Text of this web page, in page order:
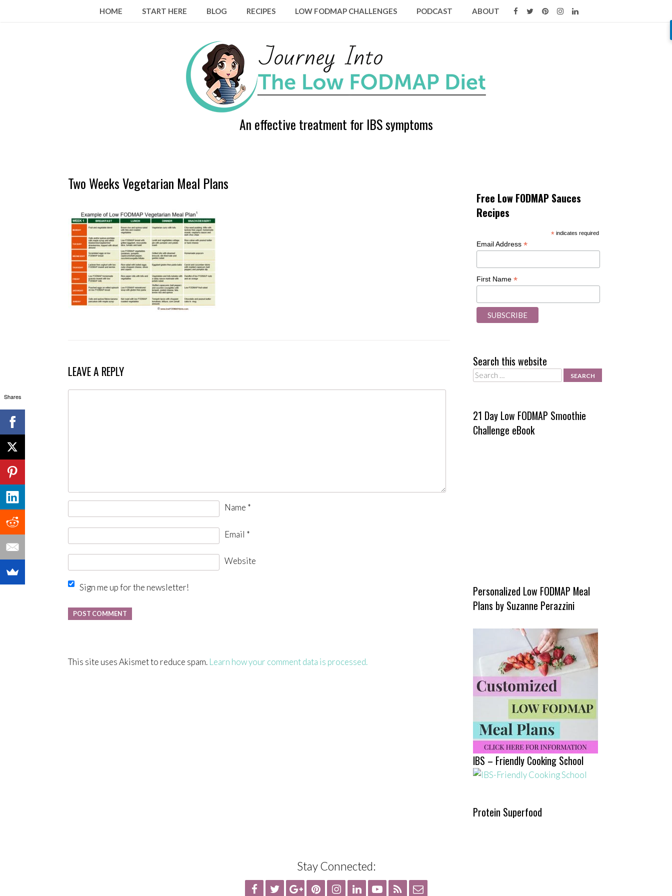
HOME START HERE BLOG RECIPES LOW FODMAP CHALLENGES PODCAST ABOUT
An effective treatment for IBS symptoms
Two Weeks Vegetarian Meal Plans
LEAVE A REPLY
Name *
Email *
Website
Sign me up for the newsletter!
This site uses Akismet to reduce spam. Learn how your comment data is processed.
Free Low FODMAP Sauces
Recipes
*indicates required
Email Address*
First Name*
Search this website
Search
21 Day Low FODMAP Smoothie
Challenge eBook
Personalized Low FODMAP Meal
Plans by Suzanne Perazzini
IBS – Friendly Cooking School
Protein Superfood
Stay Connected:
Shares